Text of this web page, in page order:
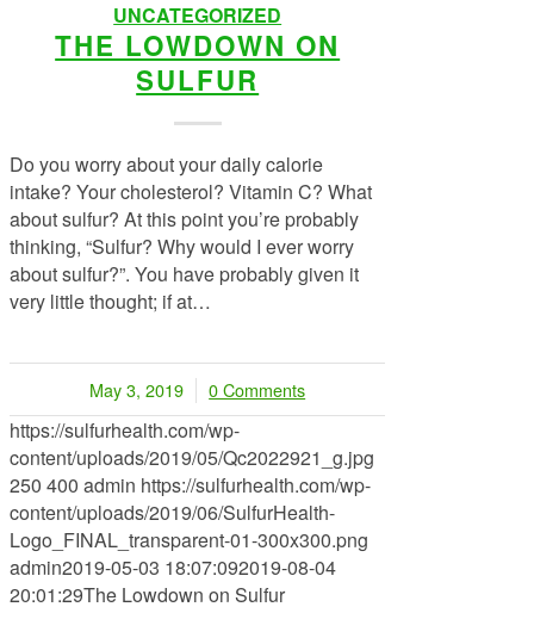
UNCATEGORIZED
THE LOWDOWN ON
SULFUR
Do you worry about your daily calorie
intake? Your cholesterol? Vitamin C? What
about sulfur? At this point you’re probably
thinking, “Sulfur? Why would I ever worry
about sulfur?”. You have probably given it
very little thought; if at…
May 3, 2019
/ 0 Comments
https://sulfurhealth.com/wp-
content/uploads/2019/05/Qc2022921_g.jpg
250 400 admin https://sulfurhealth.com/wp-
content/uploads/2019/06/SulfurHealth-
Logo_FINAL_transparent-01-300x300.png
admin2019-05-03 18:07:092019-08-04
20:01:29The Lowdown on Sulfur